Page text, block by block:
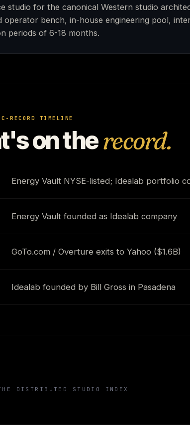
studio for the canonical Western studio
operator bench, in-house engineering pool,
periods of 6-18 months.
TIMELINE
on therecord.
Energy Vault NYSE-listed; Idealab portfolio
Energy Vault founded as Idealab company
GoTo.com / Overture exits to Yahoo ($1.6B)
Idealab founded by Bill Gross in Pasadena
DISTRIBUTED STUDIO INDEX